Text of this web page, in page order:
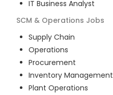
IT Business Analyst
SCM & Operations Jobs
Supply Chain
Operations
Procurement
Inventory Management
Plant Operations